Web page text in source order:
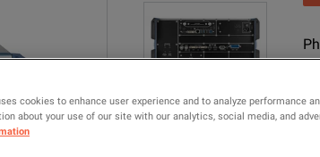
cookies to enhance user experience and to analyze performance
about your use of our site with our analytics, social media, and